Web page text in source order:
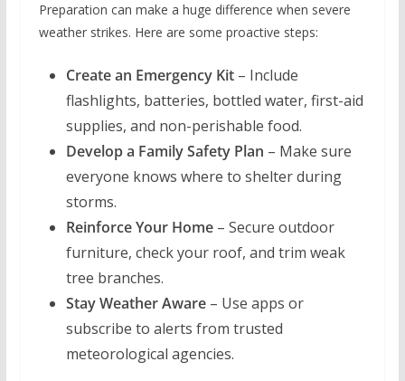
Preparation can make a huge difference when severe
weather strikes. Here are some proactive steps:
Create an Emergency Kit– Include
flashlights, batteries, bottled water, first-aid
supplies, and non-perishable food.
Develop a Family Safety Plan – Make sure
everyone knows where to shelter during
storms.
Reinforce Your Home– Secure outdoor
furniture, check your roof, and trim weak
tree branches.
Stay Weather Aware– Use apps or
subscribe to alerts from trusted
meteorological agencies.